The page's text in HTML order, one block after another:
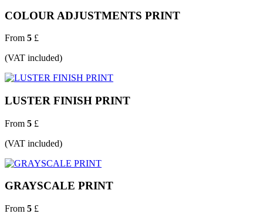
COLOUR ADJUSTMENTS PRINT
From 5 £
(VAT included)
LUSTER FINISH PRINT
From 5 £
(VAT included)
GRAYSCALE PRINT
From 5 £